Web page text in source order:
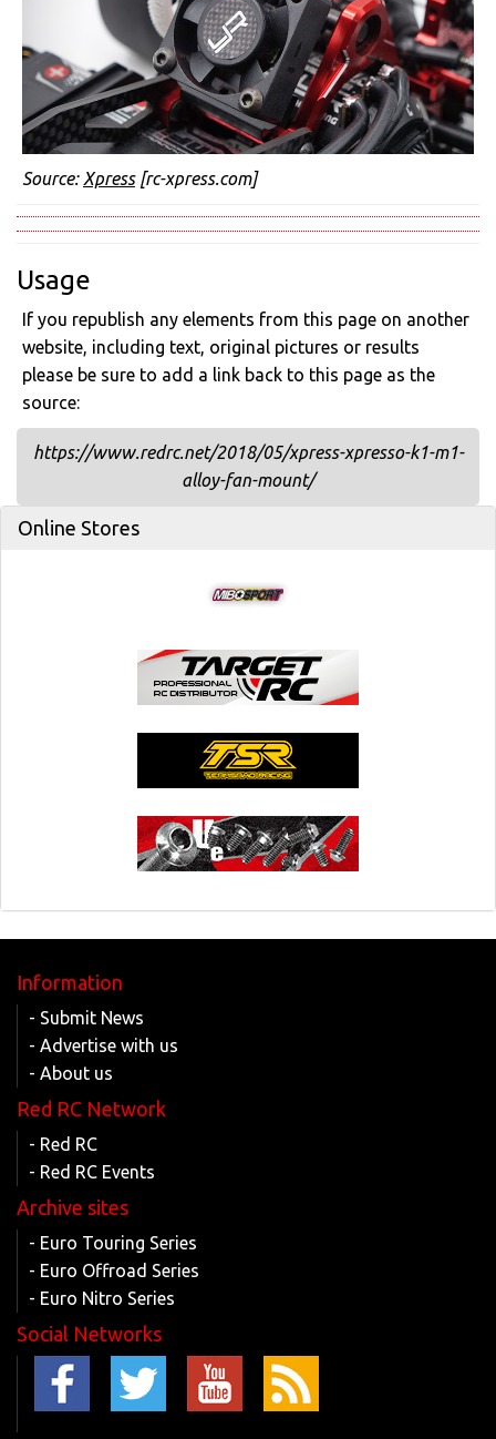
Source: Xpress[rc-xpress.com]
Usage
If you republish any elements from this page on another
website, including text, original pictures or results
please be sure to add a link back to this page as the
source:
https://www.redrc.net/2018/05/xpress-xpresso-k1-m1-
alloy-fan-mount/
Online Stores
Information
- Submit News
- Advertise with us
- About us
Red RC Network
- Red RC
- Red RC Events
Archive sites
- Euro Touring Series
- Euro Offroad Series
- Euro Nitro Series
Social Networks